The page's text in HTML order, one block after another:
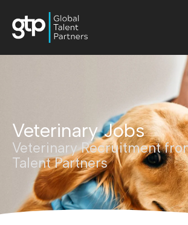
Veterinary Jobs
Veterinary Recruitment
Talent Partners